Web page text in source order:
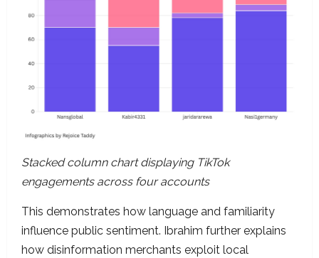
Stacked column chart displaying TikTok
engagements across four accounts
This demonstrates how language and familiarity
influence public sentiment. Ibrahim further explains
how disinformation merchants exploit local